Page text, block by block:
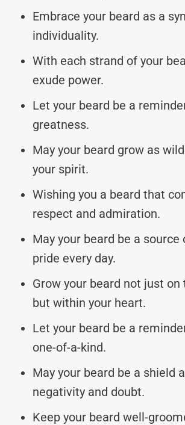
Embrace your beard as a
individuality.
With each strand of your
exude power.
Let your beard be a
greatness.
May your beard grow as
your spirit.
Wishing you a beard that
respect and admiration.
May your beard be a source
pride every day.
Grow your beard not just on
but within your heart.
Let your beard be a
one-of-a-kind.
May your beard be a shield
negativity and doubt.
Keep your beard well-